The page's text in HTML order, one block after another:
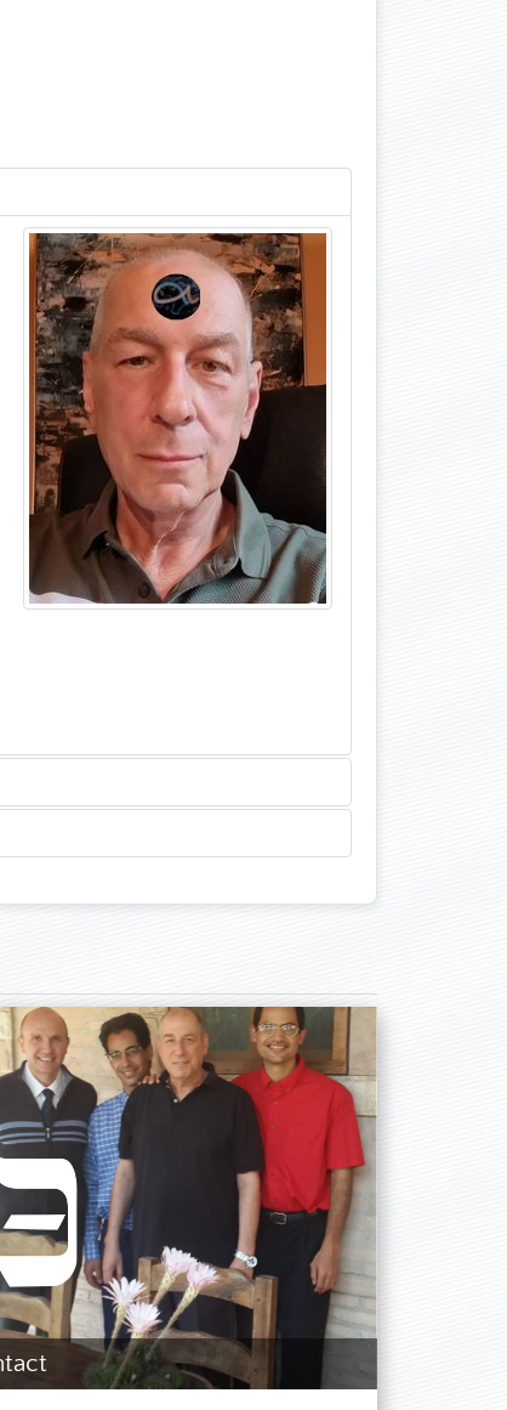
studies the Bible and the Spirit of
completely convinced that the SDA
the horrible conditions in church—
which chapters we should study
that the seals and churches of
to do with the two World Wars,
the World Wars. I read a lot of books
at that time. I got the impression that
happen. [Later it became evident
I presented to the SDA church two
Movement on the Internet and was
of the SDA Reform Movement
to the SDARM in my country and
a people who—in significant contrast
The testimonies of the brothers and